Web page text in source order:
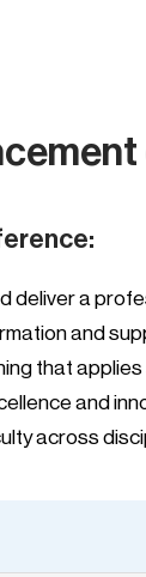
deliver a
and
that
and
across